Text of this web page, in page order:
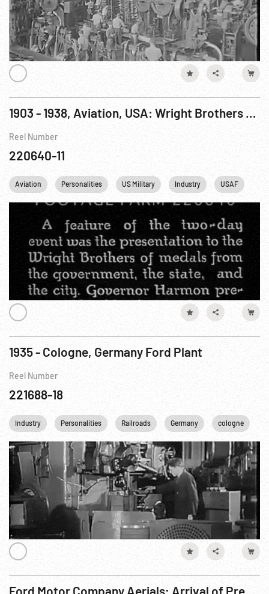
1903 - 1938, Aviation, USA: Wright Brothers Flights & Honors Pt. 1 of 2
Reel Number
220640-11
Aviation Personalities US Military Industry USAF
1935 - Cologne, Germany Ford Plant
Reel Number
221688-18
Industry Personalities Railroads Germany cologne
Ford Motor Company Aerials; Arrival of President Herbert Hoover & Thomas Edison